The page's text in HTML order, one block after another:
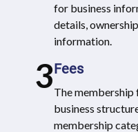
for business
details,
information.
3Fees
The membership
business
membership